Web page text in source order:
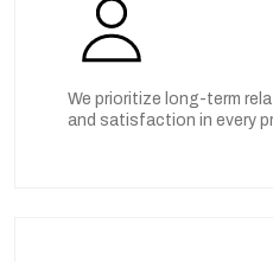
We prioritize long-term
and satisfaction in every